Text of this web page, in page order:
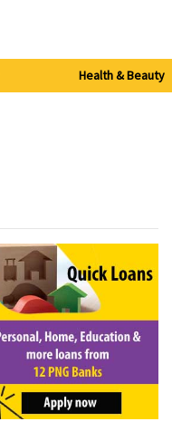
Health & Beauty